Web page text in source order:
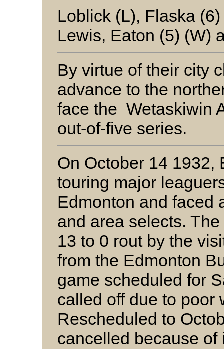
Loblick (L), Flaska
Lewis, Eaton (5) (W)
By virtue of their city
advance to the
face the Wetaskiwin
out-of-five series.
On October 14 1932,
touring major
Edmonton and faced
and area selects.
13 to 0 rout by the
from the Edmonton
game scheduled for
called off due to poor
Rescheduled to
cancelled because of